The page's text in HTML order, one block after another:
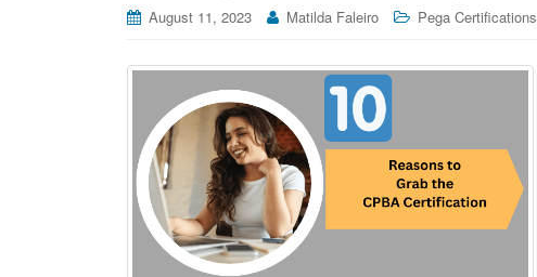
August 11, 2023 Matilda Faleiro Pega Certifications